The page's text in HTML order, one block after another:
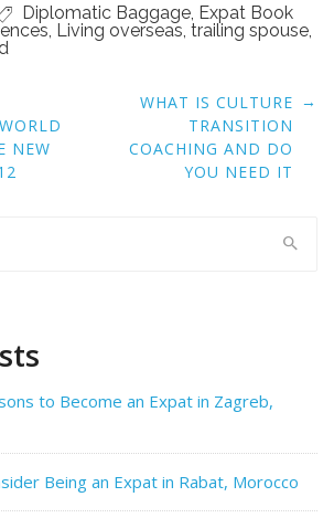
Diplomatic Baggage Expat Book
Living overseas trailing spouse
NEW
WHAT IS CULTURE
TRANSITION
COACHING AND DO
YOU NEED IT
→
to Become an Expat in Zagreb,
Being an Expat in Rabat, Morocco